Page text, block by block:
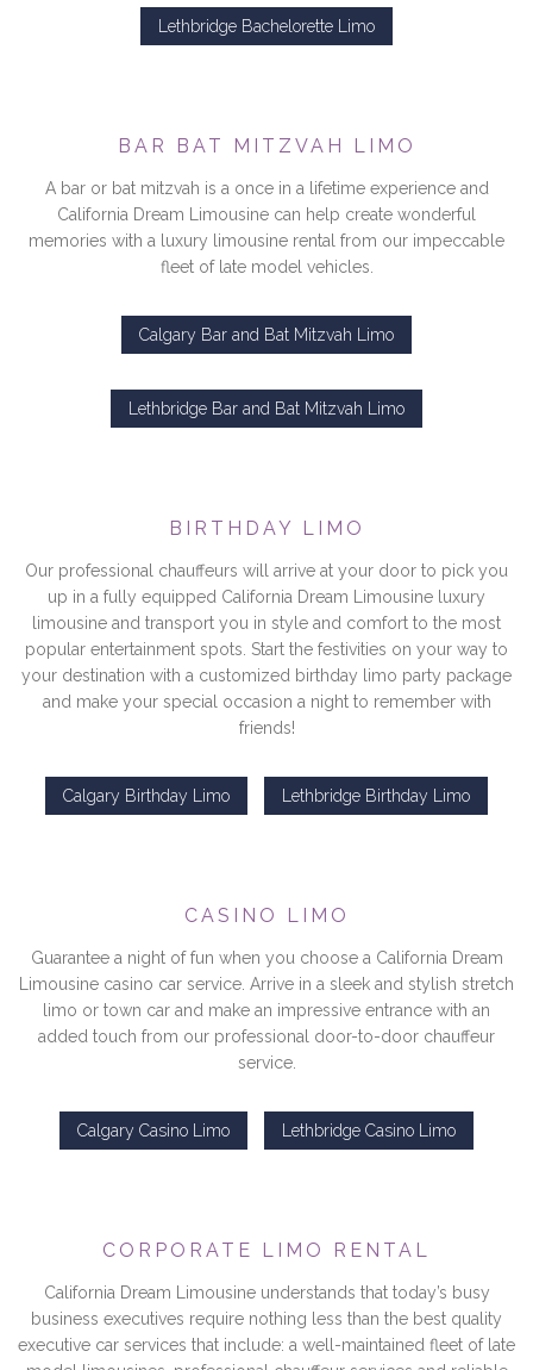
Lethbridge Bachelorette Limo
BAR BAT MITZVAH LIMO
A bar or bat mitzvah is a once in a lifetime experience and
California Dream Limousine can help create wonderful
memories with a luxury limousine rental from our impeccable
fleet of late model vehicles.
Calgary Bar and Bat Mitzvah Limo
Lethbridge Bar and Bat Mitzvah Limo
BIRTHDAY LIMO
Our professional chauffeurs will arrive at your door to pick you
up in a fully equipped California Dream Limousine luxury
limousine and transport you in style and comfort to the most
popular entertainment spots. Start the festivities on your way to
your destination with a customized birthday limo party package
and make your special occasion a night to remember with
friends!
Calgary Birthday Limo Lethbridge Birthday Limo
CASINO LIMO
Guarantee a night of fun when you choose a California Dream
Limousine casino car service. Arrive in a sleek and stylish stretch
limo or town car and make an impressive entrance with an
added touch from our professional door-to-door chauffeur
service.
Calgary Casino Limo Lethbridge Casino Limo
CORPORATE LIMO RENTAL
California Dream Limousine understands that today’s busy
business executives require nothing less than the best quality
executive car services that include: a well-maintained fleet of late